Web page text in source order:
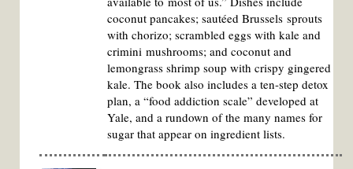
coconut pancakes; sautéed Brussels sprouts
with chorizo; scrambled eggs with kale and
crimini mushrooms; and coconut and
lemongrass shrimp soup with crispy gingered
kale. The book also includes a ten-step detox
plan, a “food addiction scale” developed at
Yale, and a rundown of the many names for
sugar that appear on ingredient lists.